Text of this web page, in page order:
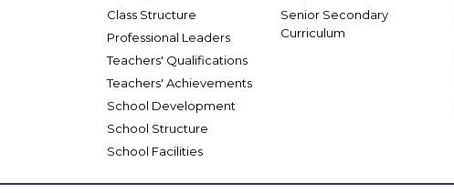
Class Structure
Professional Leaders
Teachers' Qualifications
Teachers' Achievements
School Development
School Structure
School Facilities
Senior Secondary
Curriculum